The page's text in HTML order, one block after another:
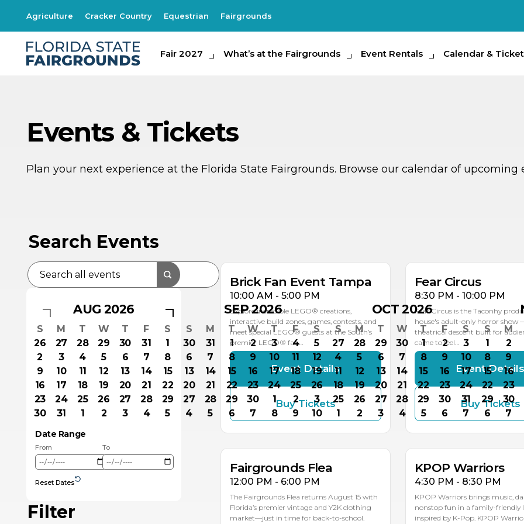
Agriculture Cracker Country Equestrian Fairgrounds
Fair 2027
Fair 2027 What’s at the Fairgrounds
What's at the Fairgrounds Event Rentals
Event Rentals Calendar &
Calendar & Tickets
Events & Tickets
Plan your next experience at the Florida State Fairgrounds. Browse our calendar of upcoming
Search Events
AUG 2026
S M T W T F
S
26
27 28 29 30 31
1
2
3 4 5 6 7
8
9
10 11 12 13 14
15
16
17 18 19 20 21
22
23
24 25 26 27 28
29
30
31 1 2 3 4 5
SEP 2026
S M T W T F
S
30
31 1 2 3 4
5
6
7 8 9 10 11
12
13
14 15 16 17 18
19
20
21 22 23 24 25
26
27
28 29 30 1 2
3
4
5 6 7 8 9 10
OCT 2026
S M T W T F
S
27
28 29 30 1 2
3
4
5 6 7 8 9
10
11
12 13 14 15 16
17
18
19 20 21 22 23
24
25
26 27 28 29 30
31
1
2 3 4 5 6 7
S M
1
2
8
9
15
16
22
23
29
30
6
7
Date Range
From To
Reset Dates
Filter
Brick Fan Event Tampa
10:00 AM - 5:00 PM
Explore incredible LEGO® creations,
interactive build zones, games, contests, and
meet special LEGO® guests at the South’s
premier LEGO® fan…
Event Details
Buy Tickets
Fear Circus
8:30 PM - 10:00 PM
Fear Circus is the Taconhy
house's adult-only horror show
theatrical descent built for
came to feel…
Event Details
Buy Tickets
AUG
15
Fairgrounds Flea
12:00 PM - 6:00 PM
The Fairgrounds Flea returns August 15 with
Florida’s premier vintage and Y2K clothing
market—just in time for back-to-school.
AUG
15
KPOP Warriors
4:30 PM - 8:30 PM
KPOP Warriors brings music,
nonstop fun in a family-friendly
inspired by K-Pop. KPOP